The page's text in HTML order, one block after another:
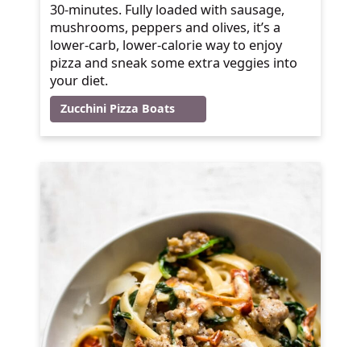
30-minutes. Fully loaded with sausage,
mushrooms, peppers and olives, it’s a
lower-carb, lower-calorie way to enjoy
pizza and sneak some extra veggies into
your diet.
Zucchini Pizza Boats